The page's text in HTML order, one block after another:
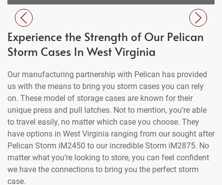
Experience the Strength of Our Pelican
Storm Cases In West Virginia
Our manufacturing partnership with Pelican has provided
us with the means to bring you storm cases you can rely
on. These model of storage cases are known for their
unique press and pull latches. Not to mention, you’re able
to travel easily, no matter which case you choose. They
have options in West Virginia ranging from our sought after
Pelican Storm iM2450 to our incredible Storm iM2875. No
matter what you’re looking to store, you can feel confident
we have the connections to bring you the perfect storm
case.